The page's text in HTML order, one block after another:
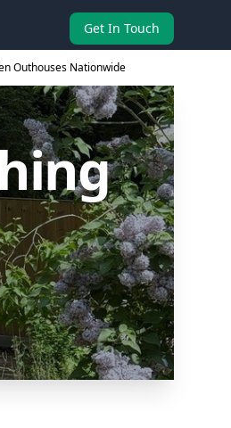
Get In Touch
Outhouses Nationwide